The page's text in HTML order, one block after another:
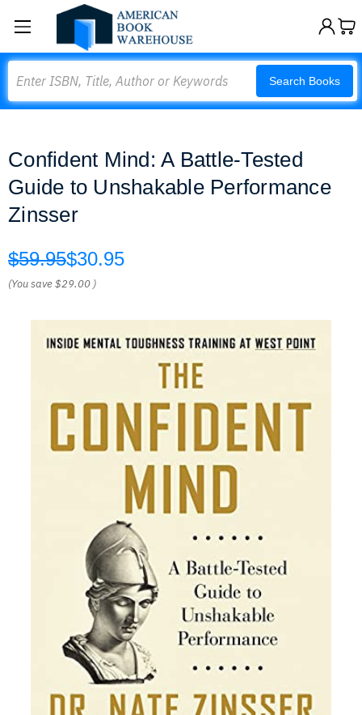
Search Books
Confident Mind: A Battle-Tested
Guide to Unshakable Performance
Zinsser
$59.95$30.95
(You save$29.00 )